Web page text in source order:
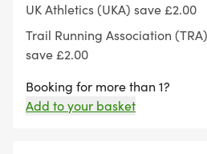
The run is licensed by the
Athletics rules
Maximum distances
follows:
UK Athletics (UKA) save £2.00
Trail Running Association (TRA)
save £2.00
Booking for more than 1?
Add to your basket